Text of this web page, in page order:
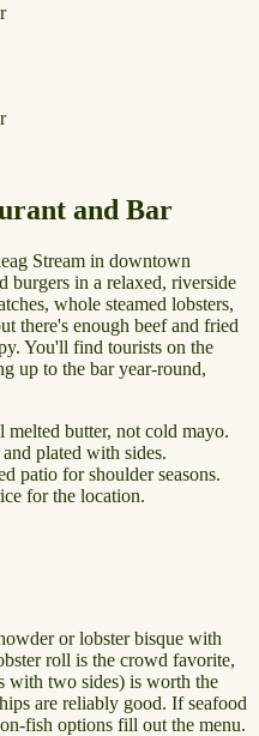
and Bar
Stream in downtown
burgers in a relaxed, riverside
whole steamed lobsters,
there's enough beef and fried
You'll find tourists on the
up to the bar year-round,
butter, not cold mayo.
plated with sides.
patio for shoulder seasons.
for the location.
or lobster bisque with
roll is the crowd favorite,
with two sides) is worth the
are reliably good. If seafood
fish options fill out the menu.